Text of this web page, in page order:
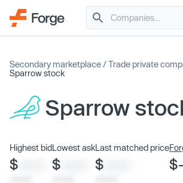
Secondary marketplace /Trade private
Sparrow stock
Sparrow
Highest bid
$
Lowest ask
$
Last matched price
$